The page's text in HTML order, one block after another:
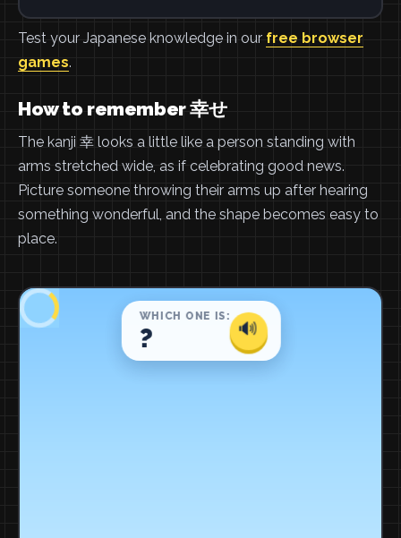
Test your Japanese knowledge in our free browser
games.
How to remember 幸せ
The kanji 幸 looks a little like a person standing with
arms stretched wide, as if celebrating good news.
Picture someone throwing their arms up after hearing
something wonderful, and the shape becomes easy to
place.